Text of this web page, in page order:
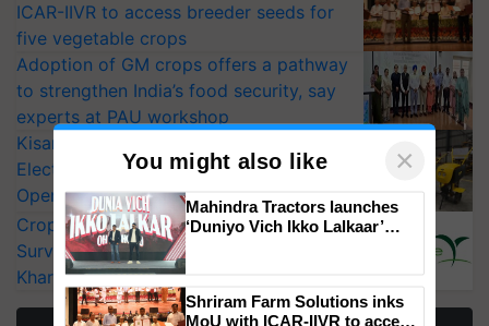
ICAR-IIVR to access breeder seeds for
five vegetable crops
Adoption of GM crops offers a pathway
to strengthen India’s food security, say
experts at PAU workshop
KisanKraft Launches Made-in-India
Electric Farm Equipment, Cutting
Operating Costs by Over 90%
CropLife India Urges Integrated Pest
Surveillance as El Niño Raises Risks for
Kharif Crops
You might also like ×
campaign in Punjab, in
collaboration with Sukhbir